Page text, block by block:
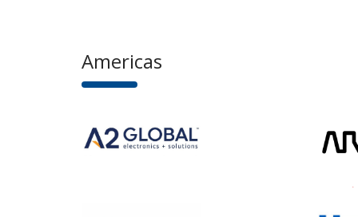
Americas